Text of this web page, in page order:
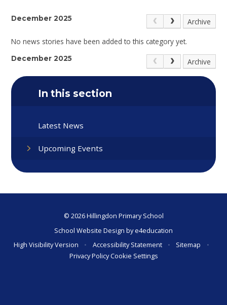
December 2025 Archive
No news stories have been added to this category yet.
December 2025 Archive
In this section
Latest News
Upcoming Events
© 2026 Hillingdon Primary School
School Website Design bye4education
High Visibility Version
• Accessibility Statement • Sitemap
•
Privacy PolicyCookie Settings